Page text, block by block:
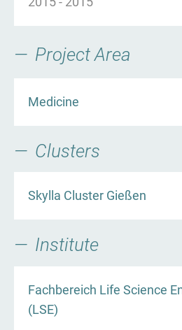
Project Area
Medicine
Clusters
Skylla Cluster Gießen
Institute
Fachbereich Life Science
(LSE)